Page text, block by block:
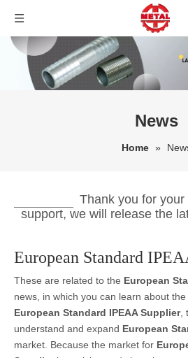
News
Home »
Thank you for your
support, we will release the
European Standard
These are related to the European
news, in which you can learn about
European Standard IPEAA Supplier,
understand and expand European
market. Because the market for